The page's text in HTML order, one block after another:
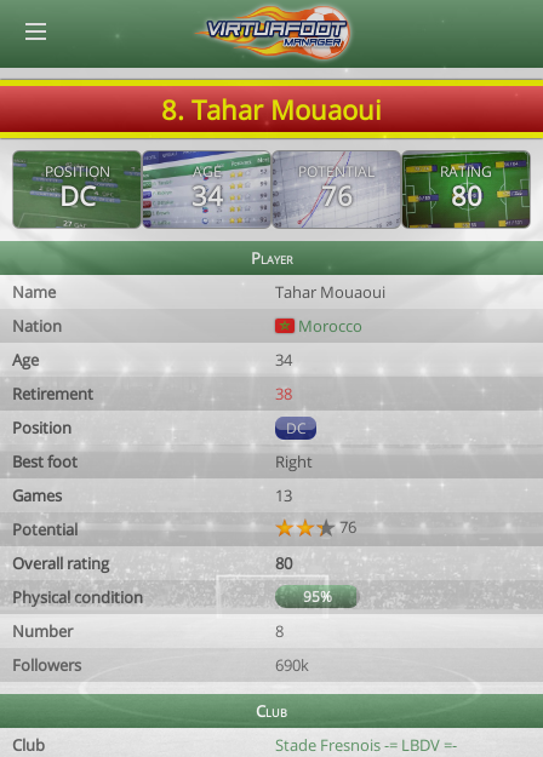
8. Tahar Mouaoui
POSITION
DC
AGE
34
POTENTIAL
76
RATING
80
Player
Name
Tahar Mouaoui
Nation
Morocco
Age
34
Retirement
38
Position
DC
Best foot
Right
Games
13
Potential
76
Overall rating
80
Physical condition
95%
Number
8
Followers
690k
Club
Club
Stade Fresnois -= LBDV =-
© Virtuafoot Manager by Aymeric Le Corre 202608090921